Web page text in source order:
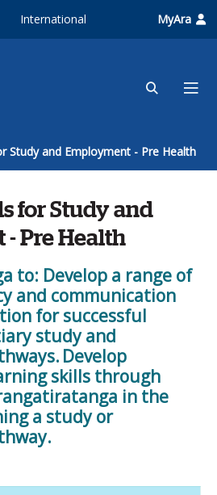
International MyAra
Study and Employment - Pre Health
for Study and
Pre Health
to: Develop a range of
and communication
for successful
study and
Develop
skills through
in the
a study or